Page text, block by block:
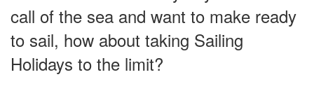
call of the sea and want to make ready
to sail, how about taking Sailing
Holidays to the limit?